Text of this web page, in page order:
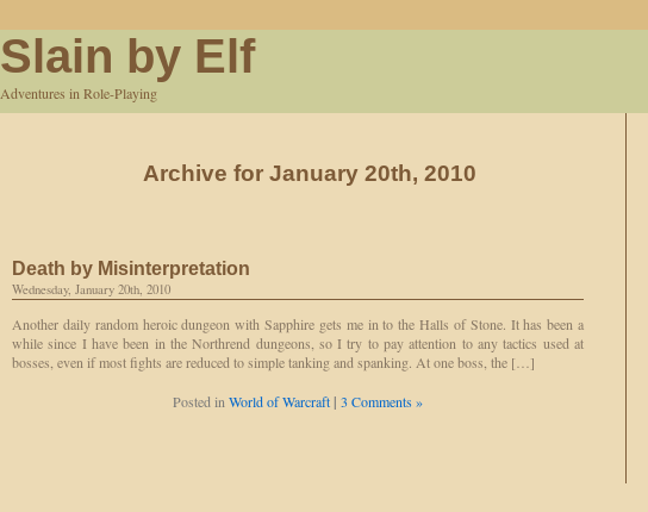
Slain by Elf
Adventures in Role-Playing
Archive for January 20th, 2010
Death by Misinterpretation
Wednesday, January 20th, 2010
Another daily random heroic dungeon with Sapphire gets me in to the Halls of Stone. It has been a
while since I have been in the Northrend dungeons, so I try to pay attention to any tactics used at
bosses, even if most fights are reduced to simple tanking and spanking. At one boss, the […]
Posted in World of Warcraft| 3 Comments »